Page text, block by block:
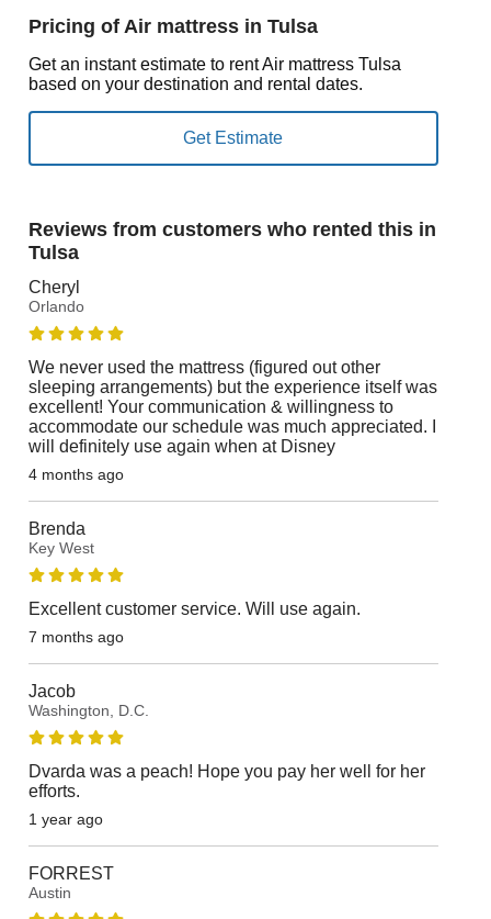
Pricing of Air mattress in Tulsa
Get an instant estimate to rent Air mattress Tulsa
based on your destination and rental dates.
Reviews from customers who rented this in
Tulsa
Cheryl
Orlando
We never used the mattress (figured out other
sleeping arrangements) but the experience itself was
excellent! Your communication & willingness to
accommodate our schedule was much appreciated. I
will definitely use again when at Disney
4 months ago
Brenda
Key West
Excellent customer service. Will use again.
7 months ago
Jacob
Washington, D.C.
Dvarda was a peach! Hope you pay her well for her
efforts.
1 year ago
FORREST
Austin